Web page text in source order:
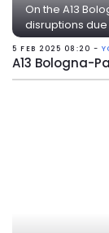
On the A13
disruptions
5 FEB 2025 08:20 -